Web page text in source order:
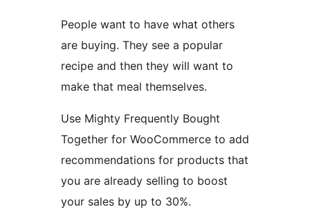
People want to have what others
are buying. They see a popular
recipe and then they will want to
make that meal themselves.
Use Mighty Frequently Bought
Together for WooCommerce to add
recommendations for products that
you are already selling to boost
your sales by up to 30%.